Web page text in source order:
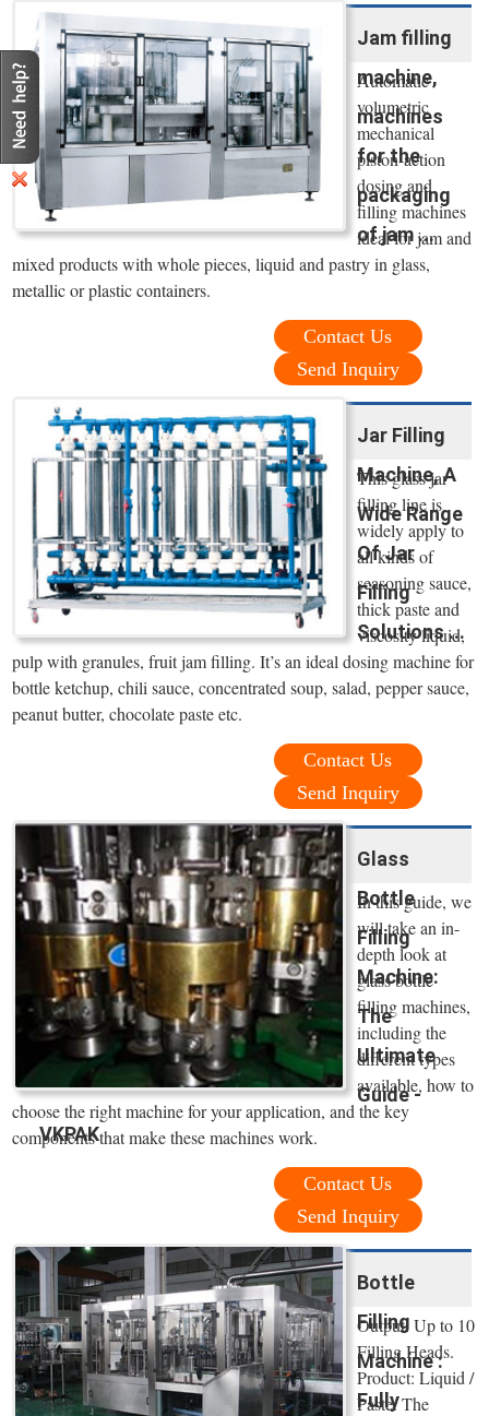
Jam filling
machine,
machines
for the
packaging
of jam ...
Automatic
volumetric
mechanical
piston-action
dosing and
filling machines
ideal for jam and
mixed products with whole pieces, liquid and pastry in glass,
metallic or plastic containers.
Contact Us
Send Inquiry
Jar Filling
Machine, A
Wide Range
Of Jar
Filling
Solutions ...
This glass jar
filling line is
widely apply to
all kinds of
seasoning sauce,
thick paste and
viscosity liquid,
pulp with granules, fruit jam filling. It’s an ideal dosing machine for
bottle ketchup, chili sauce, concentrated soup, salad, pepper sauce,
peanut butter, chocolate paste etc.
Contact Us
Send Inquiry
Glass
Bottle
Filling
Machine:
The
Ultimate
Guide -
VKPAK
In this guide, we
will take an in-
depth look at
glass bottle
filling machines,
including the
different types
available, how to
choose the right machine for your application, and the key
components that make these machines work.
Contact Us
Send Inquiry
Bottle
Filling
Machine :
Fully
Output: Up to 10
Filling Heads.
Product: Liquid /
Paste. The